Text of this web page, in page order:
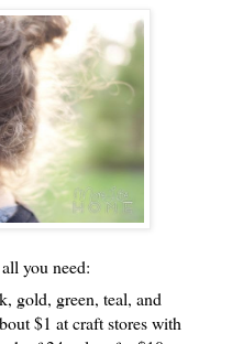
you need:
gold, green, teal, and
$1 at craft stores with